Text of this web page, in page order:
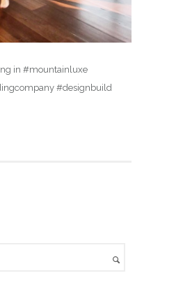
in #mountainluxe
#designbuild